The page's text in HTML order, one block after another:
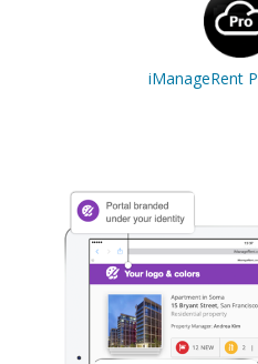
iManageRent